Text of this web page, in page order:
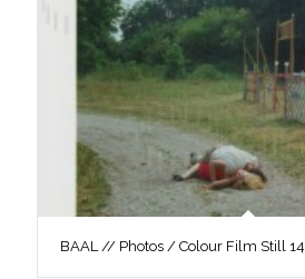
BAAL // Photos / Colour Film Still 14